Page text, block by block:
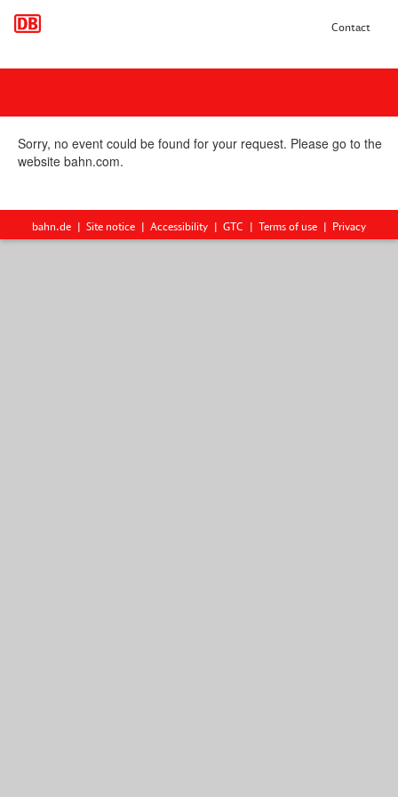
Contact
Sorry, no event could be found for your request. Please go to the
website bahn.com.
bahn.de Site notice Accessibility GTC Terms of use Privacy